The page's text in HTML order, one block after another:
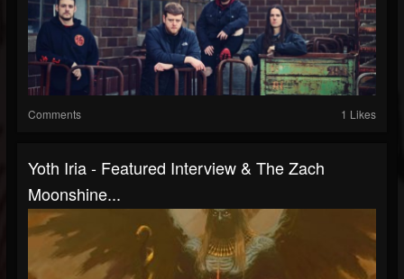
Comments 1 Likes
Yoth Iria - Featured Interview & The Zach
Moonshine...